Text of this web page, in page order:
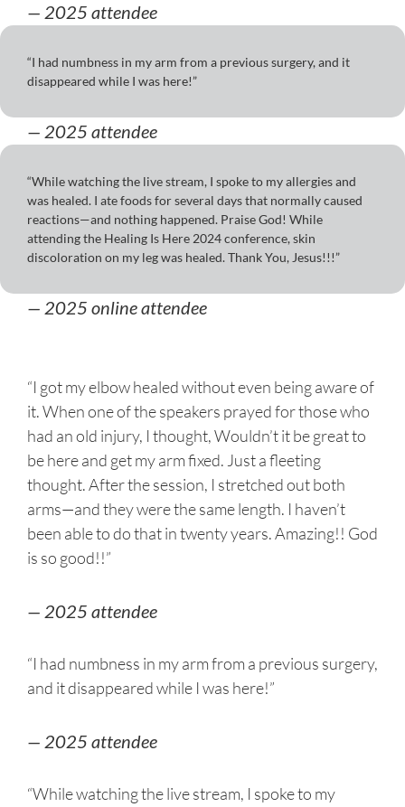
— 2025 attendee
“I had numbness in my arm from a previous surgery, and it
disappeared while I was here!”
— 2025 attendee
“While watching the live stream, I spoke to my allergies and
was healed. I ate foods for several days that normally caused
reactions—and nothing happened. Praise God! While
attending the Healing Is Here 2024 conference, skin
discoloration on my leg was healed. Thank You, Jesus!!!”
— 2025 online attendee
“I got my elbow healed without even being aware of
it. When one of the speakers prayed for those who
had an old injury, I thought, Wouldn’t it be great to
be here and get my arm fixed. Just a fleeting
thought. After the session, I stretched out both
arms—and they were the same length. I haven’t
been able to do that in twenty years. Amazing!! God
is so good!!”
— 2025 attendee
“I had numbness in my arm from a previous surgery,
and it disappeared while I was here!”
— 2025 attendee
“While watching the live stream, I spoke to my